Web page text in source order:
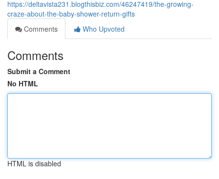
https://deltavista231.blogthisbiz.com/46247419/the-growing-
craze-about-the-baby-shower-return-gifts
Comments
Who Upvoted
Comments
Submit a Comment
No HTML
HTML is disabled